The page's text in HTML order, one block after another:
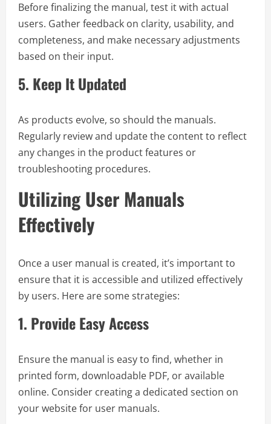
Before finalizing the manual, test it with actual
users. Gather feedback on clarity, usability, and
completeness, and make necessary adjustments
based on their input.
5. Keep It Updated
As products evolve, so should the manuals.
Regularly review and update the content to reflect
any changes in the product features or
troubleshooting procedures.
Utilizing User Manuals
Effectively
Once a user manual is created, it’s important to
ensure that it is accessible and utilized effectively
by users. Here are some strategies:
1. Provide Easy Access
Ensure the manual is easy to find, whether in
printed form, downloadable PDF, or available
online. Consider creating a dedicated section on
your website for user manuals.